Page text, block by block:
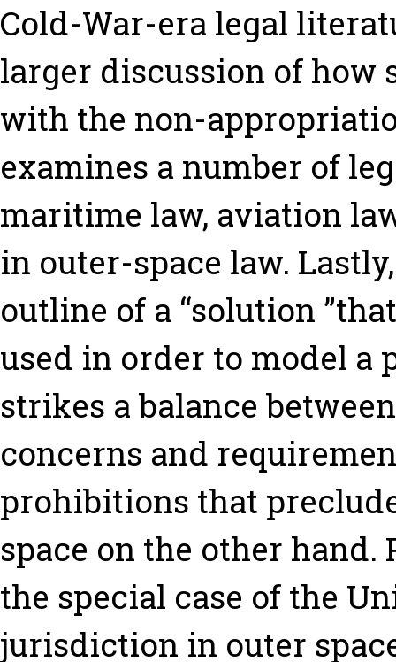
Cold-War-era legal
larger discussion of how
with the non-
examines a number of
maritime law, aviation
in outer-space law.
outline of a “solution
used in order to model a
strikes a balance
concerns and
prohibitions that
space on the other
the special case of the
jurisdiction in outer